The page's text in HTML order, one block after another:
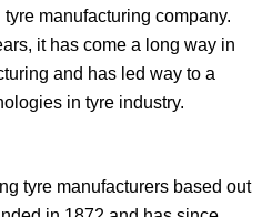
manufacturing company.
it has come a long way in
and has led way to a
in tyre industry.
tyre manufacturers based out